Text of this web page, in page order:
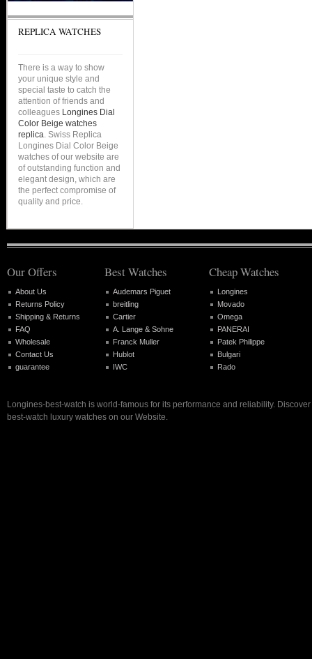
REPLICA WATCHES
There is a way to show
your unique style and
special taste to catch the
attention of friends and
colleagues Longines Dial
Color Beige watches
replica. Swiss Replica
Longines Dial Color Beige
watches of our website are
of outstanding function and
elegant design, which are
the perfect compromise of
quality and price.
Our Offers
About Us
Returns Policy
Shipping & Returns
FAQ
Wholesale
Contact Us
guarantee
Best Watches
Audemars Piguet
breitling
Cartier
A. Lange & Sohne
Franck Muller
Hublot
IWC
Cheap Watches
Longines
Movado
Omega
PANERAI
Patek Philippe
Bulgari
Rado
Longines-best-watch is world-famous for its performance and reliability.
best-watch luxury watches on our Website.